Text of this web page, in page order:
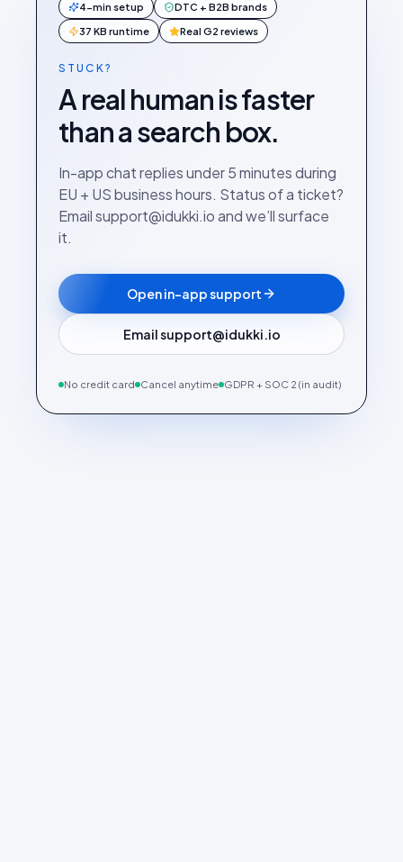
4-min setup DTC + B2B brands
37 KB runtime Real G2 reviews
STUCK?
A real human is faster
than a search box.
In-app chat replies under 5 minutes during
EU + US business hours. Status of a ticket?
Email support@idukki.io and we’ll surface
it.
Open in-app support
Email support@idukki.io
No credit card Cancel anytime GDPR + SOC 2 (in audit)